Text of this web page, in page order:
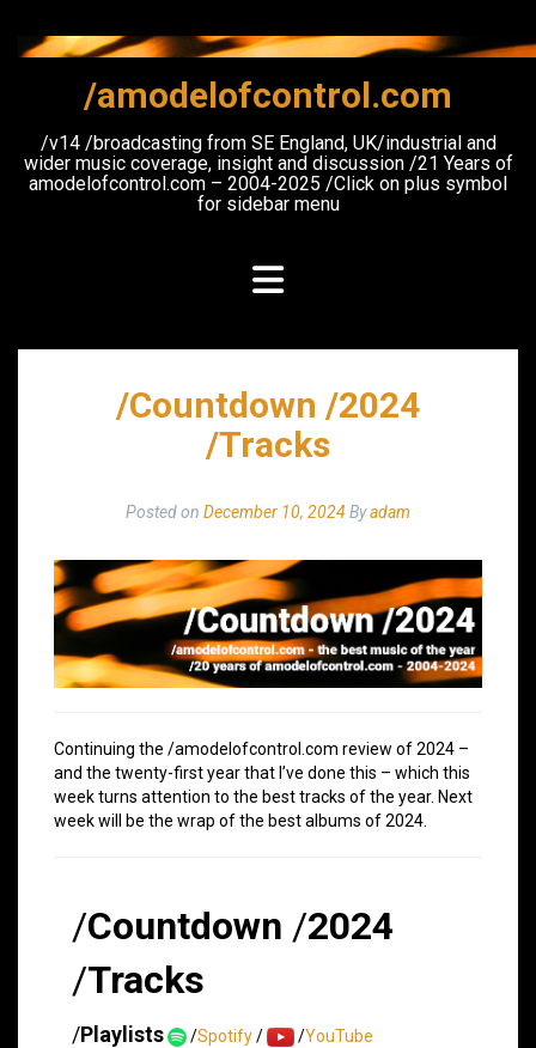
content
/amodelofcontrol.com
/v14 /broadcasting from SE England, UK/industrial and
wider music coverage, insight and discussion /21 Years of
amodelofcontrol.com – 2004-2025 /Click on plus symbol
for sidebar menu
/Countdown /2024
/Tracks
Posted on December 10, 2024Byadam
Continuing the /amodelofcontrol.com review of 2024 –
and the twenty-first year that I’ve done this – which this
week turns attention to the best tracks of the year. Next
week will be the wrap of the best albums of 2024.
/Countdown /2024
/Tracks
/Playlists /Spotify/ /YouTube